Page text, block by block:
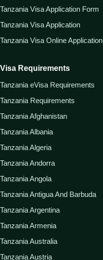
Tanzania Visa Application Form
Tanzania Visa Application
Tanzania Visa Online Application
Visa Requirements
Tanzania eVisa Requirements
Tanzania Requirements
Tanzania Afghanistan
Tanzania Albania
Tanzania Algeria
Tanzania Andorra
Tanzania Angola
Tanzania Antigua And Barbuda
Tanzania Argentina
Tanzania Armenia
Tanzania Australia
Tanzania Austria